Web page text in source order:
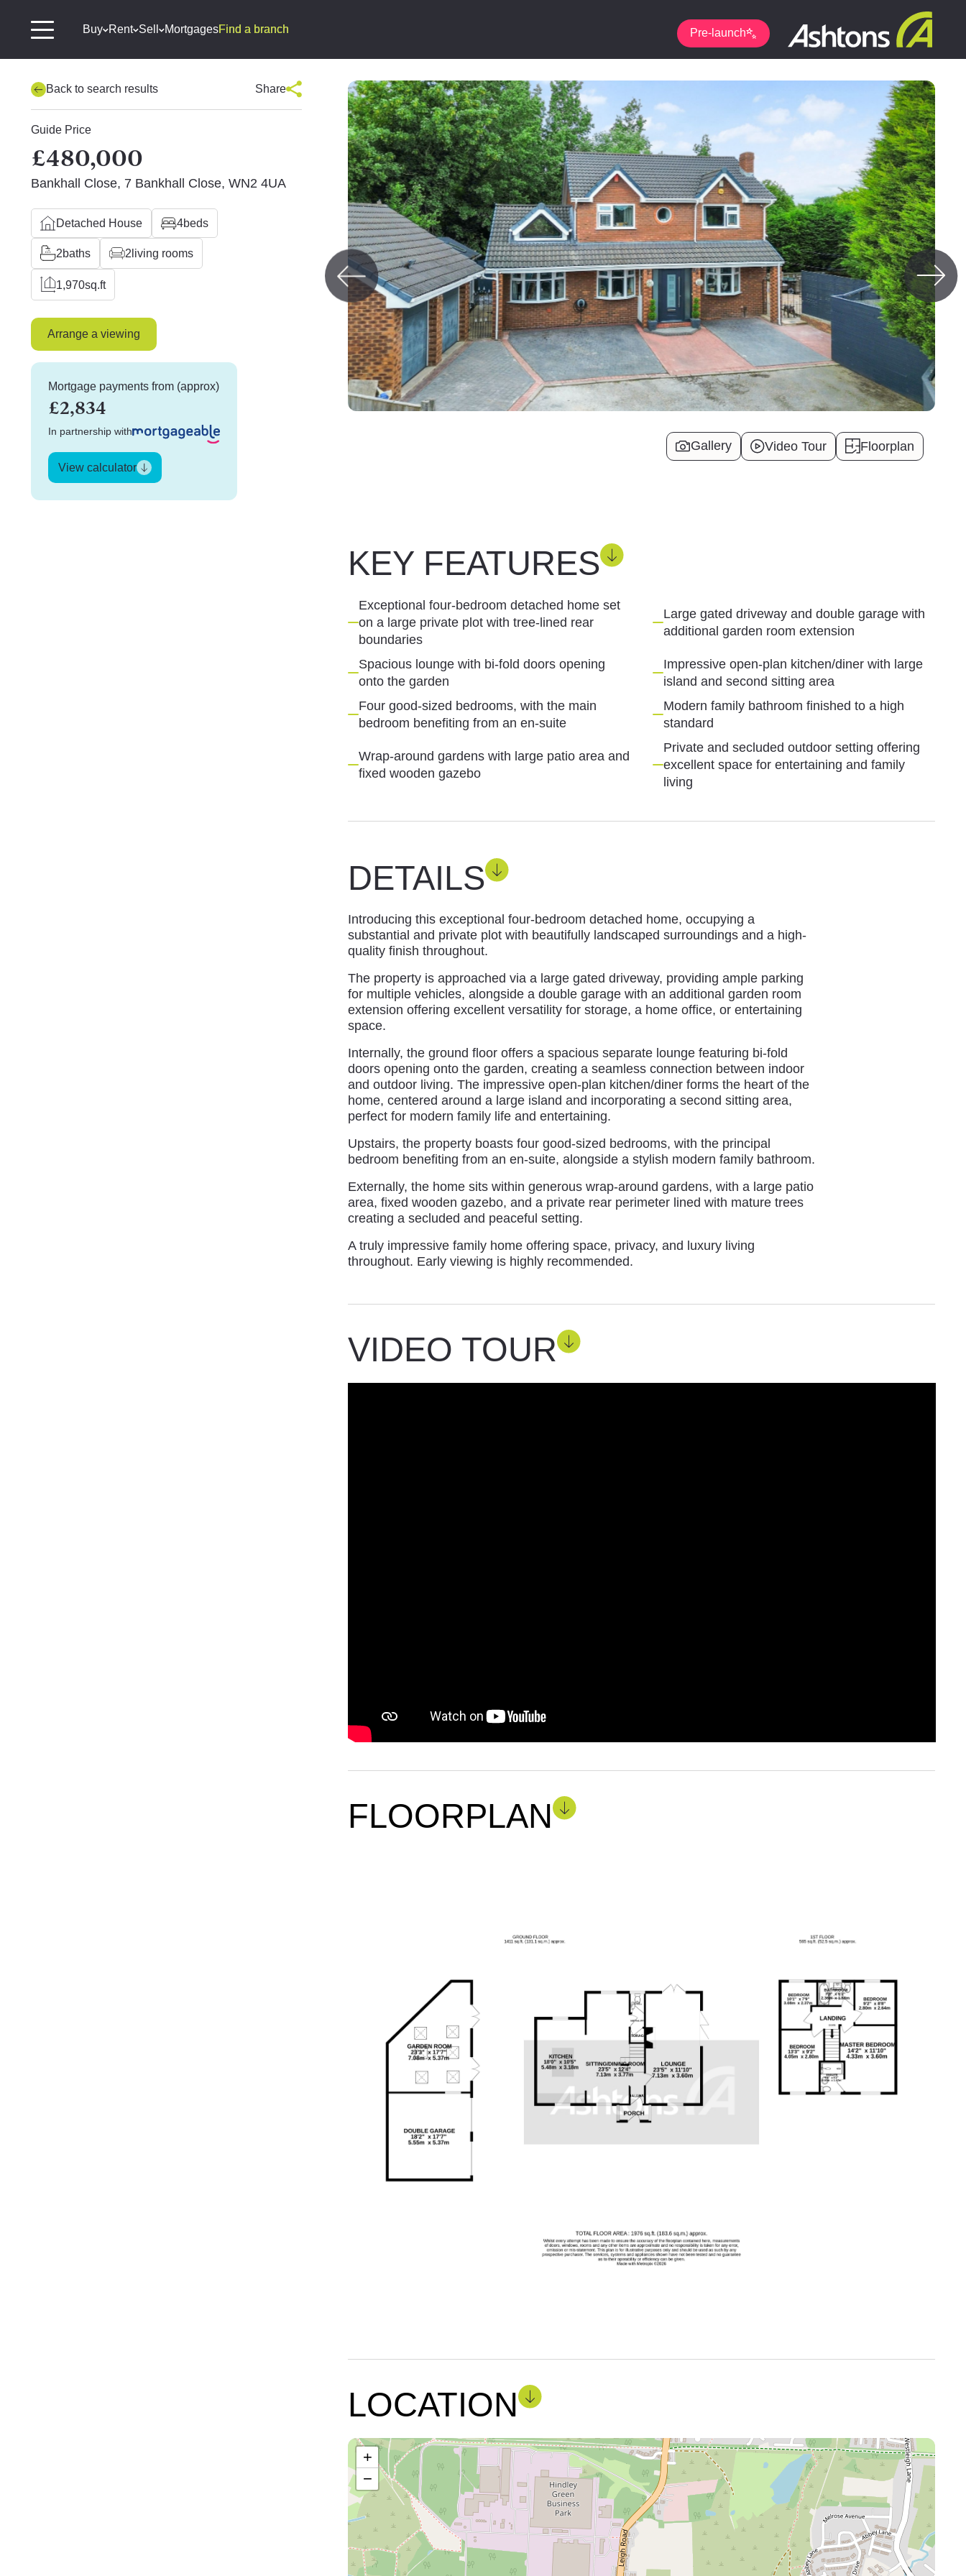
Buy Rent Sell MortgagesFind a branch Pre-launch
Gallery Video Tour Floorplan
Back to search results Share
Guide Price
£480,000
Bankhall Close, 7 Bankhall Close, WN2 4UA
Detached House 4beds
2baths 2 living rooms
1,970sq.ft
Arrange a viewing
Mortgage payments from (approx)
£2,834
In partnership with
View calculator
KEY FEATURES
Exceptional four-bedroom detached home set
on a large private plot with tree-lined rear
boundaries
Large gated driveway and double garage with
additional garden room extension
Spacious lounge with bi-fold doors opening
onto the garden
Impressive open-plan kitchen/diner with large
island and second sitting area
Four good-sized bedrooms, with the main
bedroom benefiting from an en-suite
Modern family bathroom finished to a high
standard
Wrap-around gardens with large patio area and
fixed wooden gazebo
Private and secluded outdoor setting offering
excellent space for entertaining and family
living
DETAILS
Introducing this exceptional four-bedroom detached home, occupying a
substantial and private plot with beautifully landscaped surroundings and a high-
quality finish throughout.
The property is approached via a large gated driveway, providing ample parking
for multiple vehicles, alongside a double garage with an additional garden room
extension offering excellent versatility for storage, a home office, or entertaining
space.
Internally, the ground floor offers a spacious separate lounge featuring bi-fold
doors opening onto the garden, creating a seamless connection between indoor
and outdoor living. The impressive open-plan kitchen/diner forms the heart of the
home, centered around a large island and incorporating a second sitting area,
perfect for modern family life and entertaining.
Upstairs, the property boasts four good-sized bedrooms, with the principal
bedroom benefiting from an en-suite, alongside a stylish modern family bathroom.
Externally, the home sits within generous wrap-around gardens, with a large patio
area, fixed wooden gazebo, and a private rear perimeter lined with mature trees
creating a secluded and peaceful setting.
A truly impressive family home offering space, privacy, and luxury living
throughout. Early viewing is highly recommended.
VIDEO TOUR
FLOORPLAN
LOCATION
+
−